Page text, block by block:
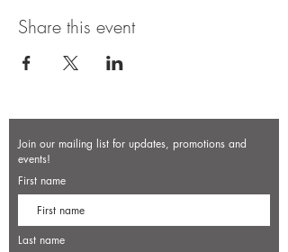
Share this event
Join our mailing list for updates, promotions and
events!
First name
Last name